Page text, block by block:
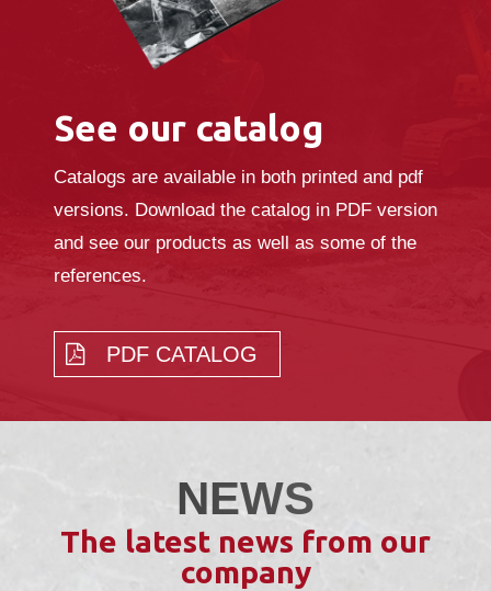
See our catalog
Catalogs are available in both printed and pdf
versions. Download the catalog in PDF version
and see our products as well as some of the
references.
PDF CATALOG
NEWS
The latest news from our
company